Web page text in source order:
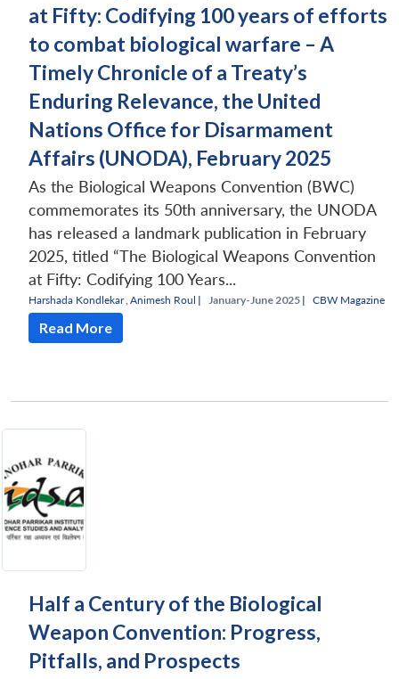
at Fifty: Codifying 100 years of efforts
to combat biological warfare – A
Timely Chronicle of a Treaty’s
Enduring Relevance, the United
Nations Office for Disarmament
Affairs (UNODA), February 2025
As the Biological Weapons Convention (BWC)
commemorates its 50th anniversary, the UNODA
has released a landmark publication in February
2025, titled “The Biological Weapons Convention
at Fifty: Codifying 100 Years...
Harshada Kondlekar,Animesh Roul | January-June 2025 | CBW Magazine
Read More
Half a Century of the Biological
Weapon Convention: Progress,
Pitfalls, and Prospects